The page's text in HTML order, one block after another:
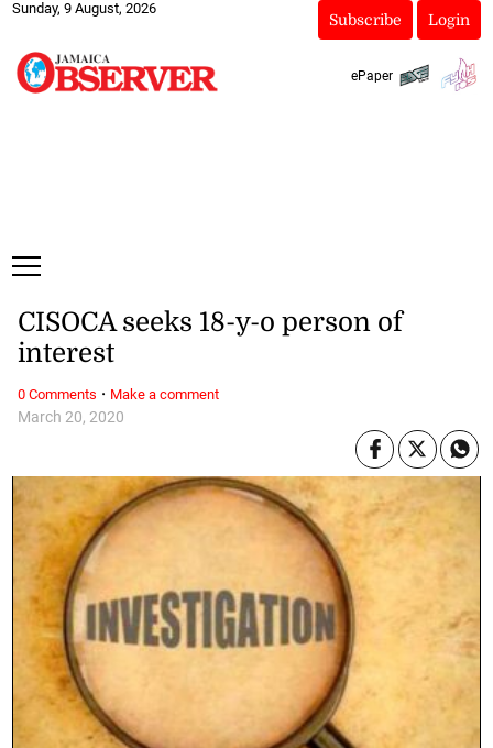
Sunday, 9 August, 2026
Subscribe Login
ePaper
March 20, 2020
CISOCA seeks 18-y-o person of
interest
0 Comments · Make a comment